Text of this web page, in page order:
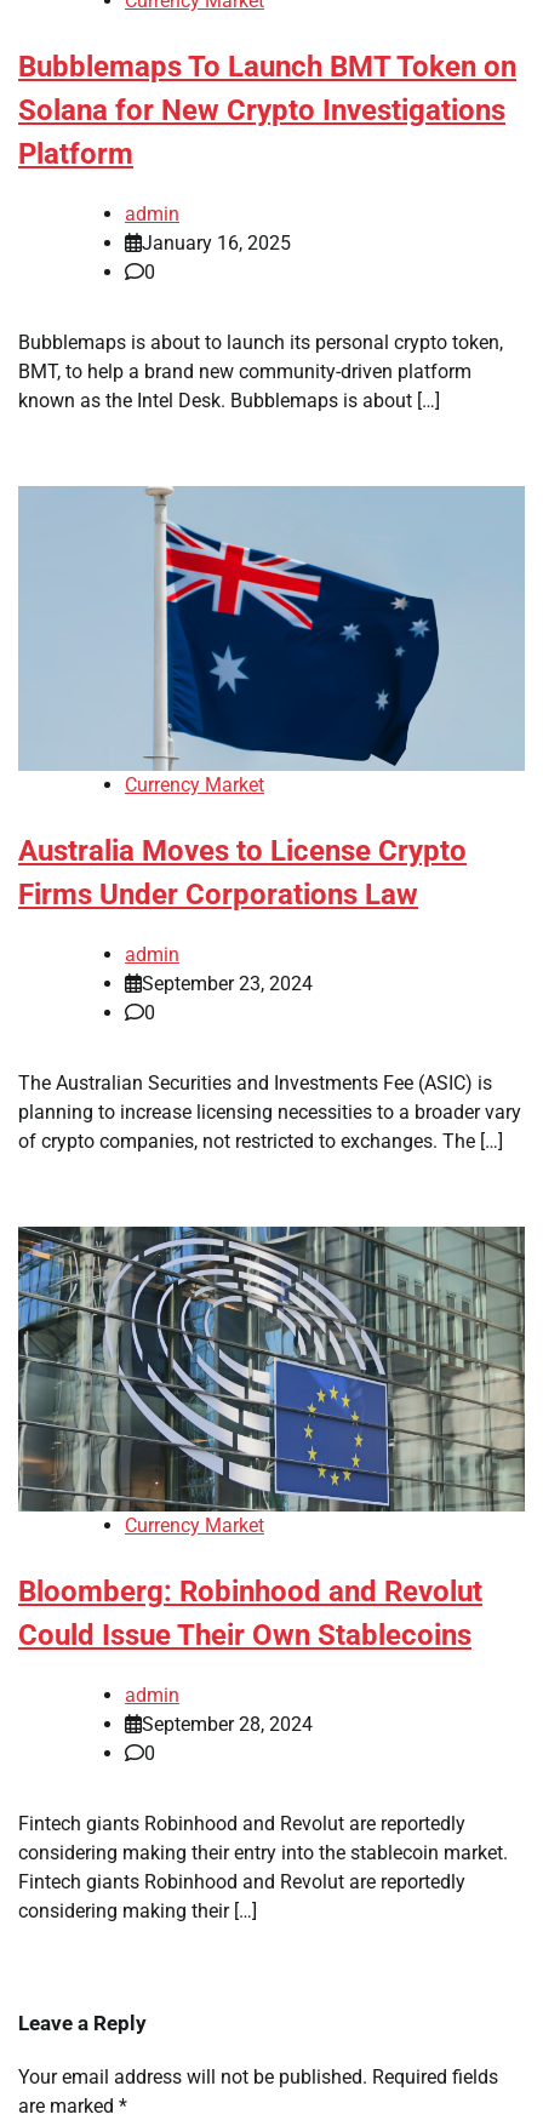
Bubblemaps To Launch BMT Token on
Solana for New Crypto Investigations
Platform
admin
January 16, 2025
0
Bubblemaps is about to launch its personal crypto token,
BMT, to help a brand new community-driven platform
known as the Intel Desk. Bubblemaps is about […]
Currency Market
Australia Moves to License Crypto
Firms Under Corporations Law
admin
September 23, 2024
0
The Australian Securities and Investments Fee (ASIC) is
planning to increase licensing necessities to a broader vary
of crypto companies, not restricted to exchanges. The […]
Currency Market
Bloomberg: Robinhood and Revolut
Could Issue Their Own Stablecoins
admin
September 28, 2024
0
Fintech giants Robinhood and Revolut are reportedly
considering making their entry into the stablecoin market.
Fintech giants Robinhood and Revolut are reportedly
considering making their […]
Leave a Reply
Your email address will not be published. Required fields
are marked *